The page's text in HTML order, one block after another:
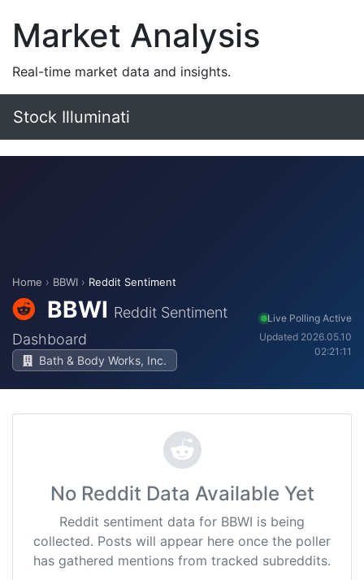
Market Analysis
Real-time market data and insights.
Stock Illuminati
Home › BBWI › Reddit Sentiment
BBWI Reddit Sentiment
Dashboard
Bath & Body Works, Inc.
Live Polling Active
Updated 2026.05.10
02:21:11
No Reddit Data Available Yet
Reddit sentiment data for BBWI is being
collected. Posts will appear here once the poller
has gathered mentions from tracked subreddits.